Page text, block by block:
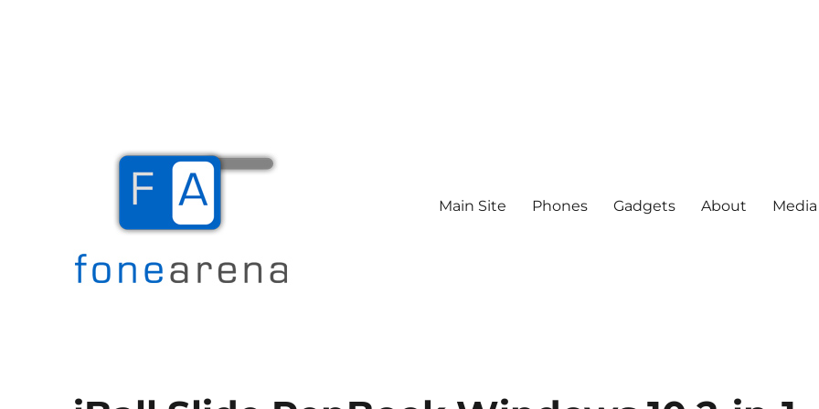
Main Site Phones Gadgets About